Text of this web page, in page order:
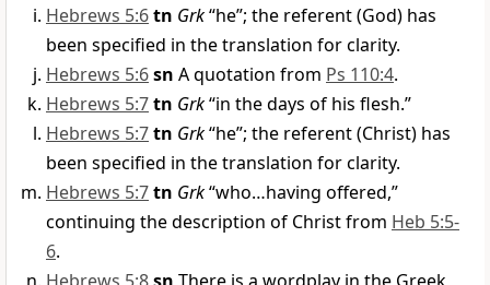
Hebrews 5:6tn Grk“he”; the referent (God) has
been specified in the translation for clarity.
Hebrews 5:6sn A quotation from Ps 110:4.
Hebrews 5:7tn Grk“in the days of his flesh.”
Hebrews 5:7tn Grk“he”; the referent (Christ) has
been specified in the translation for clarity.
Hebrews 5:7tn Grk“who…having offered,”
continuing the description of Christ from Heb 5:5-
6.